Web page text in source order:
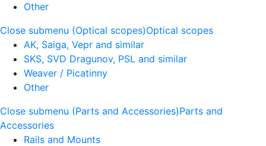
Other
Close submenu (Optical scopes)Optical scopes
AK, Saiga, Vepr and similar
SKS, SVD Dragunov, PSL and similar
Weaver / Picatinny
Other
Close submenu (Parts and Accessories)Parts and
Accessories
Rails and Mounts